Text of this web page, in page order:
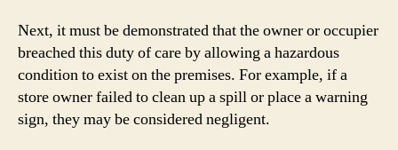
Next, it must be demonstrated that the owner or occupier
breached this duty of care by allowing a hazardous
condition to exist on the premises. For example, if a
store owner failed to clean up a spill or place a warning
sign, they may be considered negligent.